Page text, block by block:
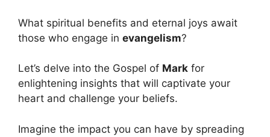
What spiritual benefits and eternal joys await
those who engage in evangelism?
Let’s delve into the Gospel of Mark for
enlightening insights that will captivate your
heart and challenge your beliefs.
Imagine the impact you can have by spreading